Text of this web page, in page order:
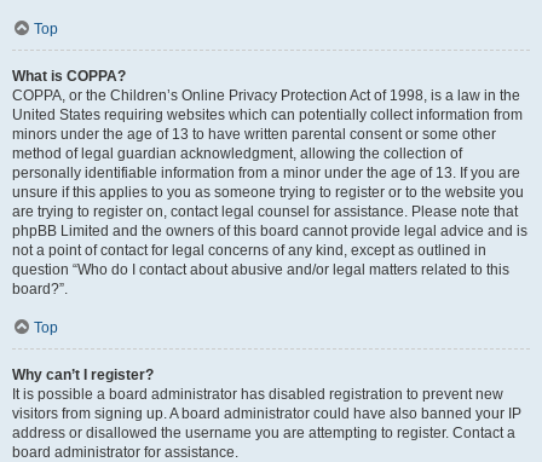
Top
What is COPPA?
COPPA, or the Children’s Online Privacy Protection Act of 1998, is a law in the
United States requiring websites which can potentially collect information from
minors under the age of 13 to have written parental consent or some other
method of legal guardian acknowledgment, allowing the collection of
personally identifiable information from a minor under the age of 13. If you are
unsure if this applies to you as someone trying to register or to the website you
are trying to register on, contact legal counsel for assistance. Please note that
phpBB Limited and the owners of this board cannot provide legal advice and is
not a point of contact for legal concerns of any kind, except as outlined in
question “Who do I contact about abusive and/or legal matters related to this
board?”.
Top
Why can’t I register?
It is possible a board administrator has disabled registration to prevent new
visitors from signing up. A board administrator could have also banned your IP
address or disallowed the username you are attempting to register. Contact a
board administrator for assistance.